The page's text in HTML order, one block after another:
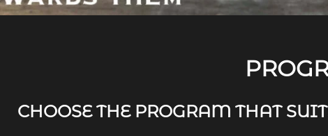
CHOOSE THE PROGRAM THAT